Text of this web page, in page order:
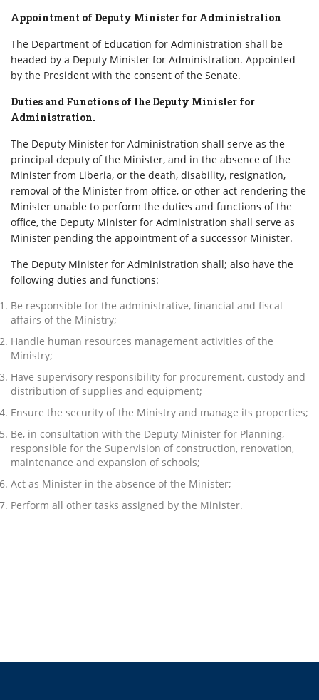
Appointment of Deputy Minister for Administration
The Department of Education for Administration shall be
headed by a Deputy Minister for Administration. Appointed
by the President with the consent of the Senate.
Duties and Functions of the Deputy Minister for
Administration.
The Deputy Minister for Administration shall serve as the
principal deputy of the Minister, and in the absence of the
Minister from Liberia, or the death, disability, resignation,
removal of the Minister from office, or other act rendering the
Minister unable to perform the duties and functions of the
office, the Deputy Minister for Administration shall serve as
Minister pending the appointment of a successor Minister.
The Deputy Minister for Administration shall; also have the
following duties and functions:
Be responsible for the administrative, financial and fiscal
affairs of the Ministry;
Handle human resources management activities of the
Ministry;
Have supervisory responsibility for procurement, custody and
distribution of supplies and equipment;
Ensure the security of the Ministry and manage its properties;
Be, in consultation with the Deputy Minister for Planning,
responsible for the Supervision of construction, renovation,
maintenance and expansion of schools;
Act as Minister in the absence of the Minister;
Perform all other tasks assigned by the Minister.